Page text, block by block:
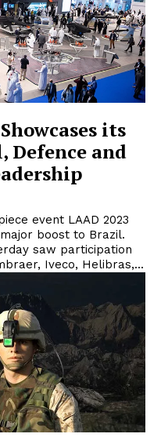
its
Defence and
event LAAD 2023
boost to Brazil.
saw participation
Iveco, Helibras,...